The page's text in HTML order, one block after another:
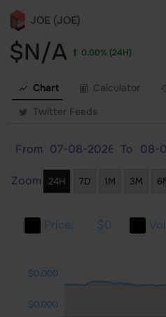
JOE (JOE)
$N/A 0.00%(24H)
Chart Calculator
Twitter Feeds
From To
Zoom 24H 7D 1M 3M
Price: $0
$0.000
$0.000